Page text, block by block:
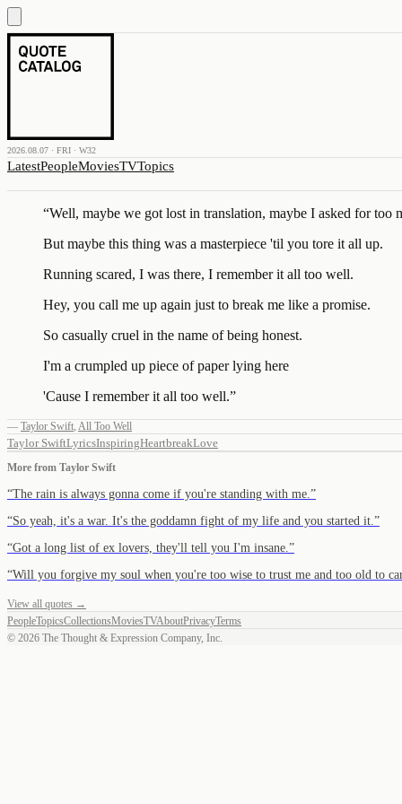
2026.08.07 · FRI · W32
LatestPeopleMoviesTVTopics
“Well, maybe we got lost in translation, maybe I asked for too
But maybe this thing was a masterpiece 'til you tore it all up.
Running scared, I was there, I remember it all too well.
Hey, you call me up again just to break me like a promise.
So casually cruel in the name of being honest.
I'm a crumpled up piece of paper lying here
'Cause I remember it all too well.”
— Taylor Swift, All Too Well
Taylor SwiftLyricsInspiringHeartbreakLove
More from Taylor Swift
“The rain is always gonna come if you're standing with me. ”
“So yeah, it's a war. It's the goddamn fight of my life and you started it. ”
“Got a long list of ex lovers, they'll tell you I'm insane. ”
“Will you forgive my soul when you're too wise to trust me and too old to
View all quotes →
PeopleTopicsCollectionsMoviesTVAboutPrivacyTerms
© 2026 The Thought & Expression Company, Inc.